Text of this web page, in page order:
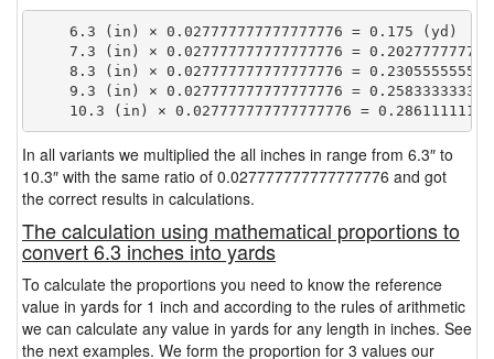
    6.3 (in) × 0.027777777777777776 = 0.175 (yd)
7.3 (in) × 0.027777777777777776 =
8.3 (in) × 0.027777777777777776 =
9.3 (in) × 0.027777777777777776 =
In all variants we multiplied the all inches in range from 6.3″ to
10.3″ with the same ratio of 0.027777777777777776 and got
the correct results in calculations.
The calculation using mathematical proportions to
convert 6.3 inches into yards
To calculate the proportions you need to know the reference
value in yards for 1 inch and according to the rules of arithmetic
we can calculate any value in yards for any length in inches. See
the next examples. We form the proportion for 3 values our